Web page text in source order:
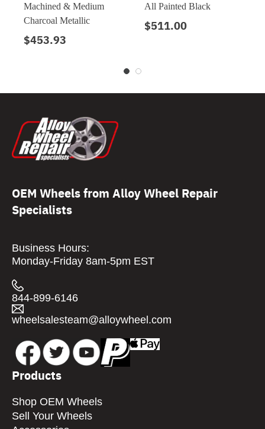
Machined & Medium
Charcoal Metallic
$453.93
All Painted Black
$511.00
OEM Wheels from Alloy Wheel Repair
Specialists
Business Hours:
Monday-Friday 8am-5pm EST
844-899-6146
wheelsalesteam@alloywheel.com
Products
Shop OEM Wheels
Sell Your Wheels